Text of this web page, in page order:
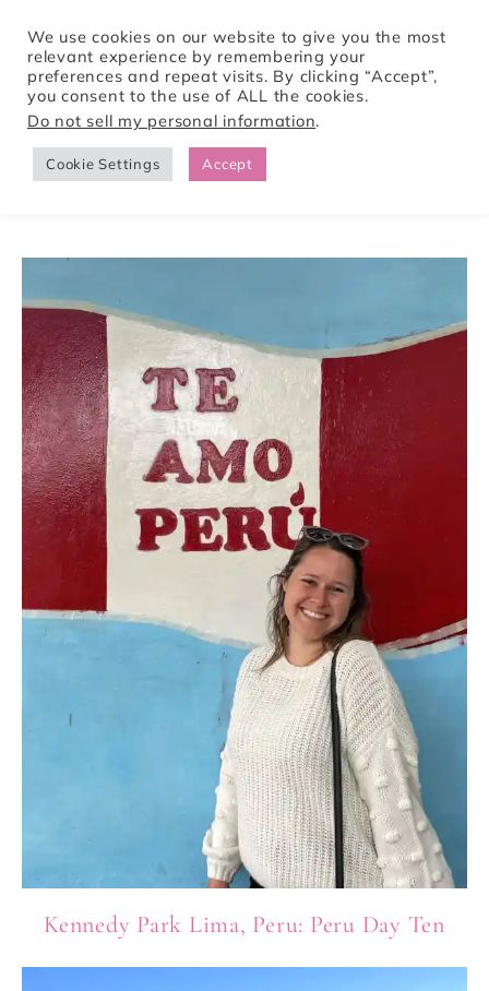
Tori Pines Travels
CREATING ACTION-PACKED AND CULTURE RICH VACATIONS
Kennedy Park Lima, Peru: Peru Day Ten
We use cookies on our website to give you the most
relevant experience by remembering your
preferences and repeat visits. By clicking “Accept”,
you consent to the use of ALL the cookies.
Do not sell my personal information.
Cookie Settings Accept